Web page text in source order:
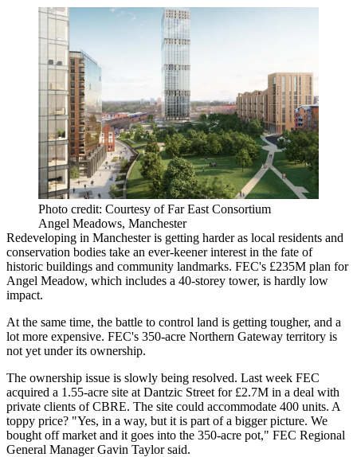
Photo credit: Courtesy of Far East Consortium
Angel Meadows, Manchester
Redeveloping in Manchester is getting harder as local residents and
conservation bodies take an ever-keener interest in the fate of
historic buildings and community landmarks. FEC's £235M plan for
Angel Meadow, which includes a 40-storey tower, is hardly low
impact.
At the same time, the battle to control land is getting tougher, and a
lot more expensive. FEC's 350-acre Northern Gateway territory is
not yet under its ownership.
The ownership issue is slowly being resolved. Last week FEC
acquired a 1.55-acre site at Dantzic Street for £2.7M in a deal with
private clients of CBRE. The site could accommodate 400 units. A
toppy price? "Yes, in a way, but it is part of a bigger picture. We
bought off market and it goes into the 350-acre pot," FEC Regional
General Manager Gavin Taylor said.